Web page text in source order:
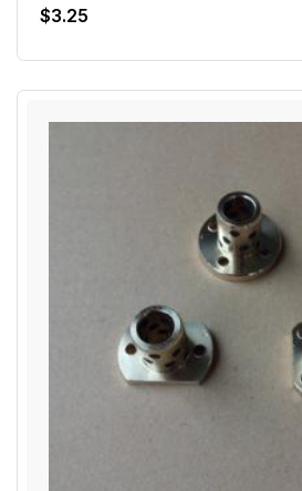
$3.25